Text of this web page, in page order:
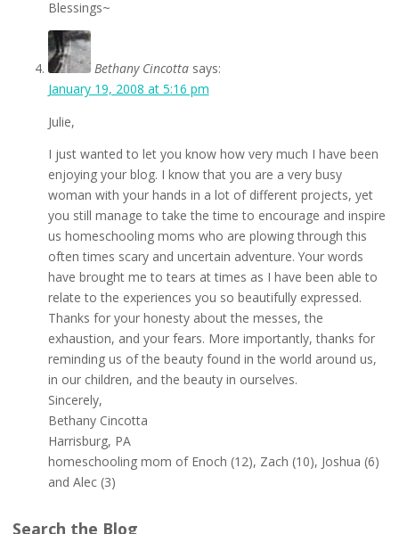
Blessings~
Bethany Cincotta says:
January 19, 2008 at 5:16 pm
Julie,
I just wanted to let you know how very much I have been
enjoying your blog. I know that you are a very busy
woman with your hands in a lot of different projects, yet
you still manage to take the time to encourage and inspire
us homeschooling moms who are plowing through this
often times scary and uncertain adventure. Your words
have brought me to tears at times as I have been able to
relate to the experiences you so beautifully expressed.
Thanks for your honesty about the messes, the
exhaustion, and your fears. More importantly, thanks for
reminding us of the beauty found in the world around us,
in our children, and the beauty in ourselves.
Sincerely,
Bethany Cincotta
Harrisburg, PA
homeschooling mom of Enoch (12), Zach (10), Joshua (6)
and Alec (3)
Search the Blog